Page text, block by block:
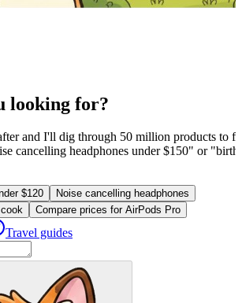
looking for?
and I'll dig through 50 million products to
cancelling headphones under $150" or
$120
Noise cancelling headphones
Compare prices for AirPods Pro
Travel guides